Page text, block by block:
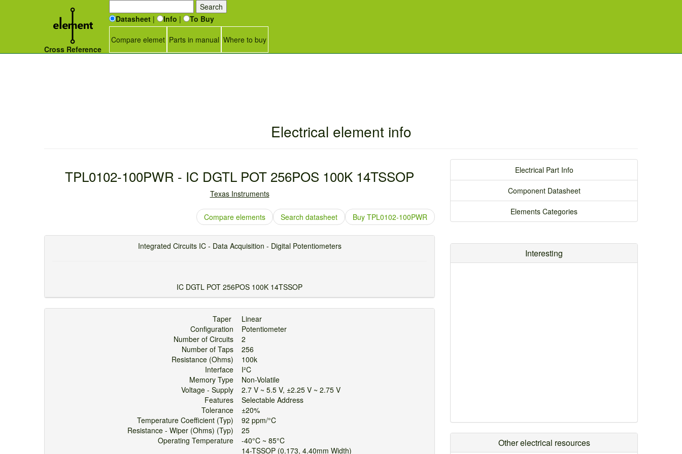
Cross Reference
Datasheet | Info | To Buy
Compare elemet Parts in manual Where to buy
Electrical element info
TPL0102-100PWR - IC DGTL POT 256POS 100K 14TSSOP
Texas Instruments
Buy TPL0102-100PWR
Search datasheet
Compare elements
Integrated Circuits IC - Data Acquisition - Digital Potentiometers
IC DGTL POT 256POS 100K 14TSSOP
Taper
Configuration
Number of Circuits
Number of Taps
Resistance (Ohms)
Interface
Memory Type
Voltage - Supply
Features
Tolerance
Temperature Coefficient (Typ)
Resistance - Wiper (Ohms) (Typ)
Operating Temperature
Linear
Potentiometer
2
256
100k
I²C
Non-Volatile
2.7 V ~ 5.5 V, ±2.25 V ~ 2.75 V
Selectable Address
±20%
92 ppm/°C
25
-40°C ~ 85°C
14-TSSOP (0.173, 4.40mm Width)
Electrical Part Info
Component Datasheet
Elements Categories
Interesting
Other electrical resources